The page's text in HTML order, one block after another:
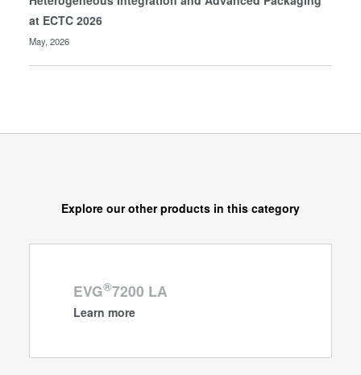
at ECTC 2026
May, 2026
Explore our other products in this category
EVG®7200 LA
Learn more